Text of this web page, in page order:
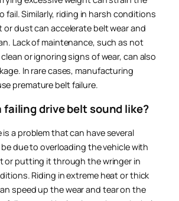
fail. Similarly, riding in harsh conditions
or dust can accelerate belt wear and
Lack of maintenance, such as not
or ignoring signs of wear, can also
In rare cases, manufacturing
premature belt failure.
failing drive belt sound like?
is a problem that can have several
due to overloading the vehicle with
or putting it through the wringer in
Riding in extreme heat or thick
speed up the wear and tear on the